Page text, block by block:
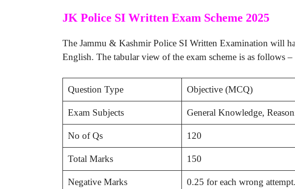
JK Police SI Written Exam Scheme 2025
The Jammu & Kashmir Police SI Written Examination will
English. The tabular view of the exam scheme is as follows –
Question Type Objective (MCQ)
Exam Subjects General Knowledge,
No of Qs 120
Total Marks 150
Negative Marks 0.25 for each wrong attempt.